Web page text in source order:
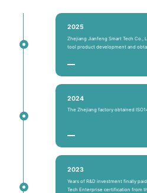
2025
Zhejiang Jianfeng Smart Tech Co.,
tool product development and
2024
The Zhejiang factory obtained
2023
Years of R&D investment finally
Tech Enterprise certification from